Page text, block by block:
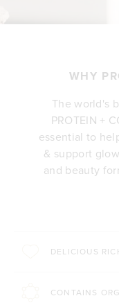
WHY
The world's
PROTEIN +
essential to
& support
and beauty
DELICIOUS
CONTAINS